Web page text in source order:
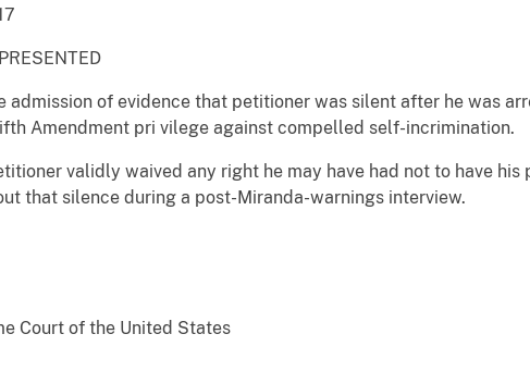
admission of evidence that petitioner was silent after he was
Amendment pri vilege against compelled self-incrimination.
validly waived any right he may have had not to have
that silence during a post-Miranda-warnings interview.
Court of the United States